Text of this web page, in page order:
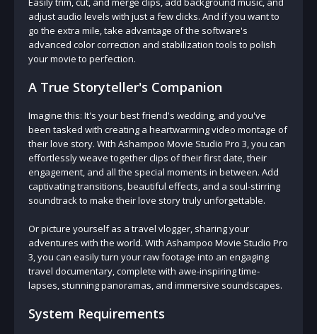
adjust audio levels with just a few clicks. And if you want to
go the extra mile, take advantage of the software's
advanced color correction and stabilization tools to polish
your movie to perfection.
A True Storyteller's Companion
Imagine this: It's your best friend's wedding, and you've
been tasked with creating a heartwarming video montage of
their love story. With Ashampoo Movie Studio Pro 3, you can
effortlessly weave together clips of their first date, their
engagement, and all the special moments in between. Add
captivating transitions, beautiful effects, and a soul-stirring
soundtrack to make their love story truly unforgettable.
Or picture yourself as a travel vlogger, sharing your
adventures with the world. With Ashampoo Movie Studio Pro
3, you can easily turn your raw footage into an engaging
travel documentary, complete with awe-inspiring time-
lapses, stunning panoramas, and immersive soundscapes.
System Requirements